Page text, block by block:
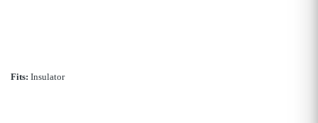
Fits: Insulator